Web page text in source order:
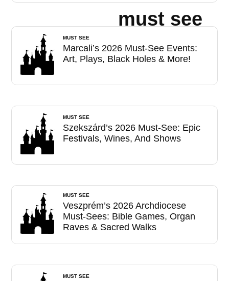
must see
MUST SEE
Marcali’s 2026 Must-See Events:
Art, Plays, Black Holes & More!
MUST SEE
Szekszárd’s 2026 Must-See: Epic
Festivals, Wines, And Shows
MUST SEE
Veszprém’s 2026 Archdiocese
Must-Sees: Bible Games, Organ
Raves & Sacred Walks
MUST SEE